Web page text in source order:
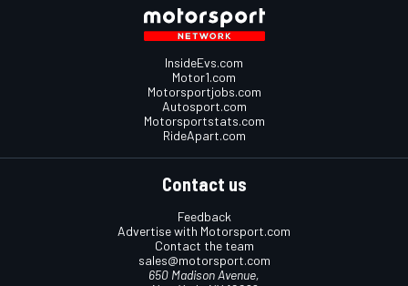
InsideEvs.com
Motor1.com
Motorsportjobs.com
Autosport.com
Motorsportstats.com
RideApart.com
Contact us
Feedback
Advertise with Motorsport.com
Contact the team
sales@motorsport.com
650 Madison Avenue,